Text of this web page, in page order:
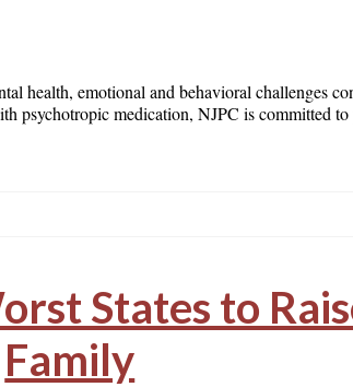
health, emotional and behavioral challenges
psychotropic medication, NJPC is committed
States to
Family